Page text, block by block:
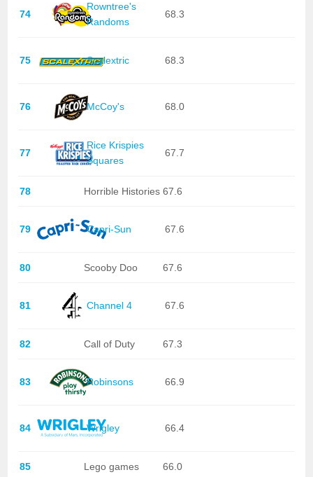
74
Rowntree's
Randoms
68.3
75 Scalextric 68.3
76 McCoy's 68.0
77
Rice Krispies
Squares
67.7
78 Horrible Histories 67.6
79 Capri-Sun 67.6
80 Scooby Doo 67.6
81 Channel 4 67.6
82 Call of Duty 67.3
83 Robinsons 66.9
84 Wrigley 66.4
85 Lego games 66.0